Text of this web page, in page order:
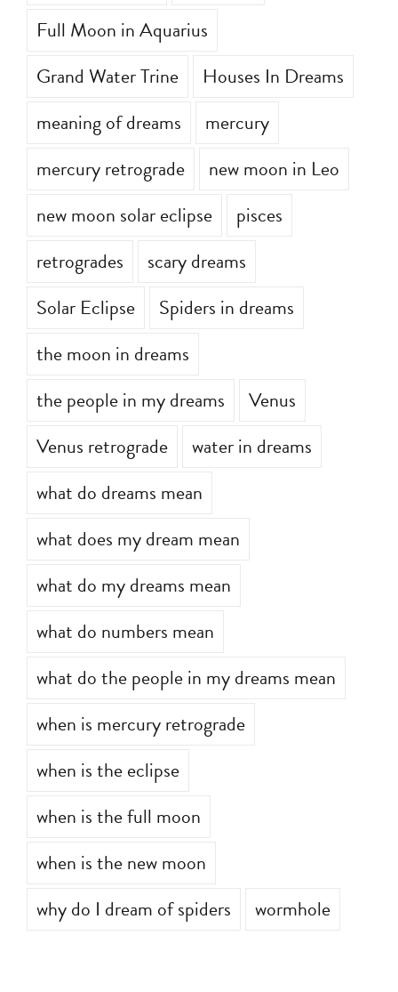
Full Moon in Aquarius
Grand Water Trine
Houses In Dreams
meaning of dreams
mercury
mercury retrograde
new moon in Leo
new moon solar eclipse
pisces
retrogrades
scary dreams
Solar Eclipse
Spiders in dreams
the moon in dreams
the people in my dreams
Venus
Venus retrograde
water in dreams
what do dreams mean
what does my dream mean
what do my dreams mean
what do numbers mean
what do the people in my dreams mean
when is mercury retrograde
when is the eclipse
when is the full moon
when is the new moon
why do I dream of spiders
wormhole